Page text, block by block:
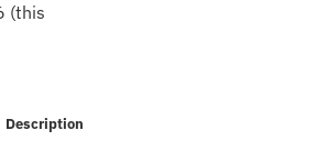
(this
Description